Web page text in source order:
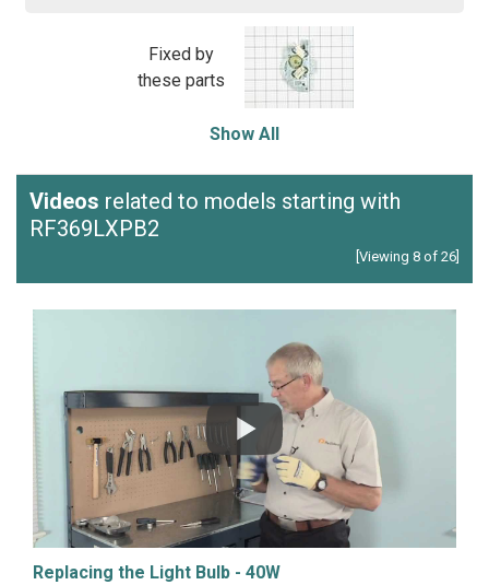
Fixed by
these parts
Show All
Videos related to models starting with
RF369LXPB2
[Viewing 8 of 26]
Replacing the Light Bulb - 40W